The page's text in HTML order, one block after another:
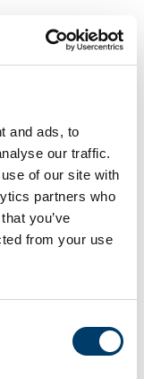
and ads, to
our traffic.
of our site with
partners who
you’ve
from your use
and
Seminar
seminar of
and
after the
is now
in the